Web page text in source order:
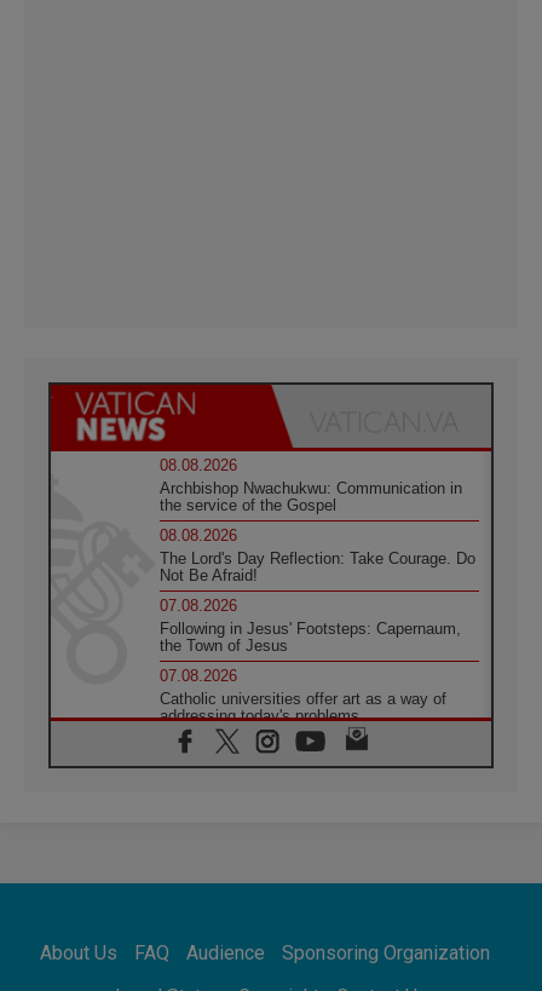
08.08.2026
Archbishop Nwachukwu: Communication in
the service of the Gospel
08.08.2026
The Lord's Day Reflection: Take Courage. Do
Not Be Afraid!
07.08.2026
Following in Jesus' Footsteps: Capernaum,
the Town of Jesus
07.08.2026
Catholic universities offer art as a way of
addressing today's problems
07.08.2026
Odysseus: The man and his monsters in a
07.08.2026
07.08.2026
About Us FAQ Audience
Sponsoring Organization